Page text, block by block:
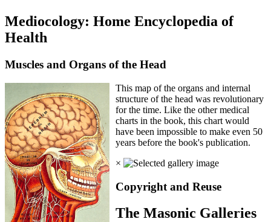
Mediocology: Home Encyclopedia of
Health
Muscles and Organs of the Head
This map of the organs and internal
structure of the head was revolutionary
for the time. Like the other medical
charts in the book, this chart would
have been impossible to make even 50
years before the book's publication.
×
Copyright and Reuse
The Masonic Galleries